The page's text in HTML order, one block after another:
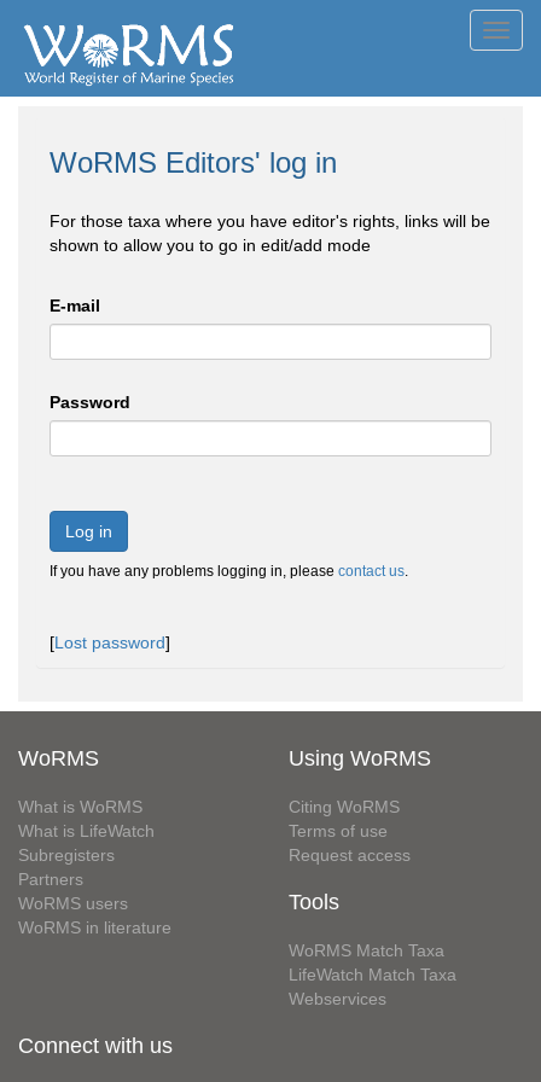
WoRMS Editors' log in
For those taxa where you have editor's rights, links will be
shown to allow you to go in edit/add mode
E-mail
Password
Log in
If you have any problems logging in, please contact us.
[Lost password]
WoRMS
What is WoRMS
What is LifeWatch
Subregisters
Partners
WoRMS users
WoRMS in literature
Using WoRMS
Citing WoRMS
Terms of use
Request access
Tools
WoRMS Match Taxa
LifeWatch Match Taxa
Webservices
Connect with us